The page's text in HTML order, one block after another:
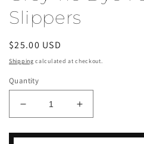
Slippers
Regular
price
$25.00 USD
Shipping calculated at checkout.
Quantity
Decrease
quantity
for
Increase
quantity
for